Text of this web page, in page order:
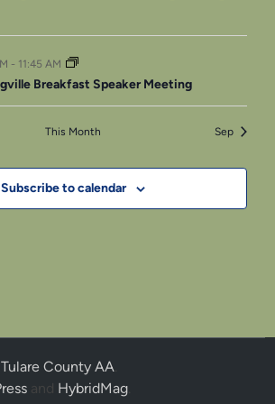
- 11:45 AM
Breakfast Speaker Meeting
This Month Sep
Subscribe to calendar
Tulare County AA.
and HybridMag.